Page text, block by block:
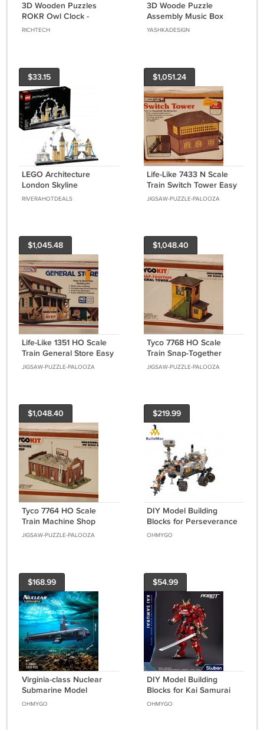
3D Wooden Puzzles
ROKR Owl Clock -
Mechanical Model
RICHTECH
3D Woode Puzzle
Assembly Music Box
Piano Mechanical Model
YASHKADESIGN
$33.15
LEGO Architecture
London Skyline
Collection 21034 Model
RIVERAHOTDEALS
$1,051.24
Life-Like 7433 N Scale
Train Switch Tower Easy
To Assemble Model
JIGSAW-PUZZLE-PALOOZA
$1,045.48
Life-Like 1351 HO Scale
Train General Store Easy
To Assemble Model
JIGSAW-PUZZLE-PALOOZA
$1,048.40
Tyco 7768 HO Scale
Train Snap-Together
Signal Tower Model
JIGSAW-PUZZLE-PALOOZA
$1,048.40
Tyco 7764 HO Scale
Train Machine Shop
Model Building Kit NIB
JIGSAW-PUZZLE-PALOOZA
$219.99
DIY Model Building
Blocks for Perseverance
Mars Rover Space MOC
OHMYGO
$168.99
Virginia-class Nuclear
Submarine Model
Building Blocks MOC
OHMYGO
$54.99
DIY Model Building
Blocks for Kai Samurai
Heavy Armor Mecha
OHMYGO